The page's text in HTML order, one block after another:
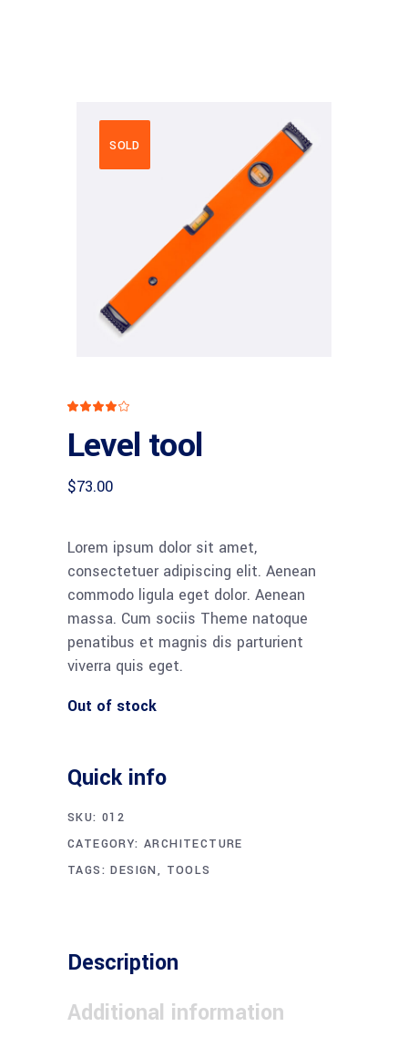
SOLD
of 5
based
rating
Level tool
$73.00
Lorem ipsum dolor sit amet,
consectetuer adipiscing elit. Aenean
commodo ligula eget dolor. Aenean
massa. Cum sociis Theme natoque
penatibus et magnis dis parturient
viverra quis eget.
Out of stock
Quick info
SKU: 012
CATEGORY:ARCHITECTURE
TAGS:DESIGN, TOOLS
Description
Additional information